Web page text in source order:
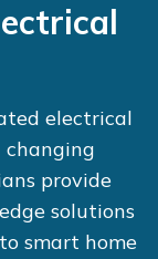
electrical
provide
solutions
smart home